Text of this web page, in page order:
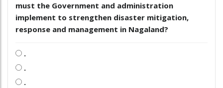
must the Government and administration
implement to strengthen disaster mitigation,
response and management in Nagaland?
.
.
.